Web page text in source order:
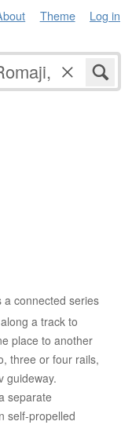
Theme Log in
connected series
a track to
place to another
three or four rails,
guideway.
separate
self-propelled